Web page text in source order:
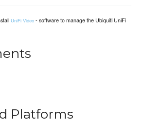
UniFi Video - software to manage the Ubiquiti UniFi
Platforms